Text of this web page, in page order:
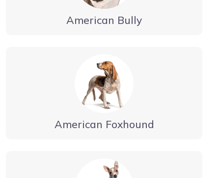
American Bully
American Foxhound